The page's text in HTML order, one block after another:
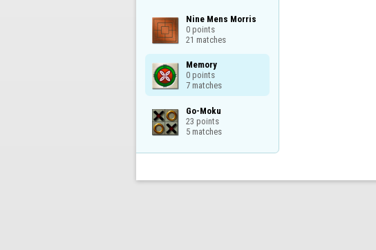
Nine Mens Morris
0 points
21 matches
Memory
0 points
7 matches
Go-Moku
23 points
5 matches